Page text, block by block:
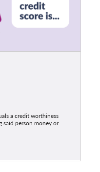
a credit worthiness
said person money or